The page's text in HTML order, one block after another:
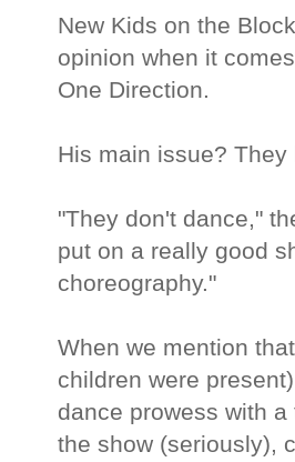
New Kids on the
opinion when it
One Direction.
His main issue? They
"They don't dance,"
put on a really good
choreography."
When we mention
children were
dance prowess with
the show (seriously),